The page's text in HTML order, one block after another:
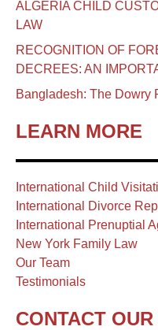
ALGERIA CHILD
LAW
RECOGNITION OF
DECREES: AN
Bangladesh: The Dowry
LEARN MORE
International Child
International Divorce
International Prenuptial
New York Family Law
Our Team
Testimonials
CONTACT